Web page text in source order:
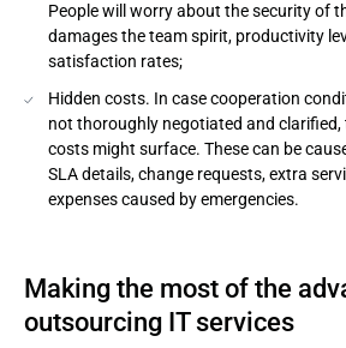
People will worry about the security of
damages the team spirit, productivity
satisfaction rates;
Hidden costs. In case cooperation
not thoroughly negotiated and clarified,
costs might surface. These can be
SLA details, change requests, extra
expenses caused by emergencies.
Making the most of the
outsourcing IT services